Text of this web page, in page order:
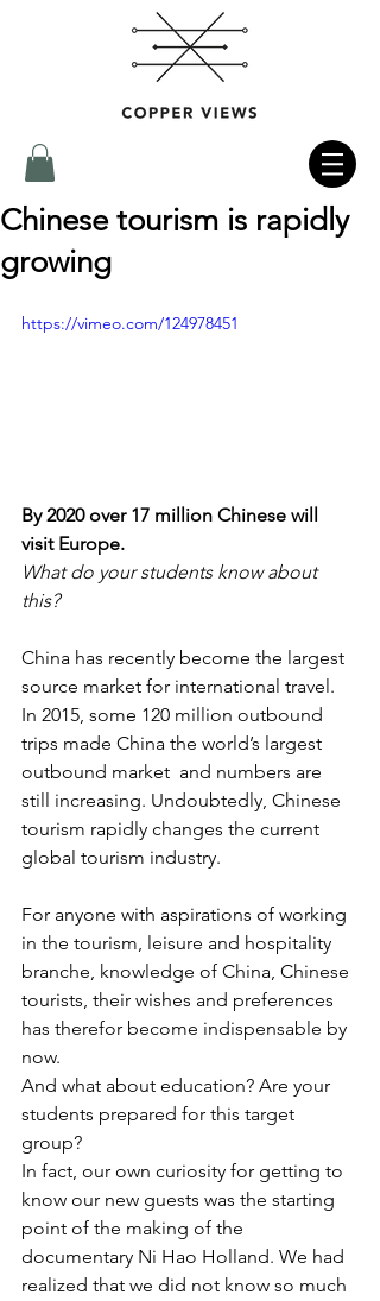
Chinese tourism is rapidly
growing
https://vimeo.com/124978451
By 2020 over 17 million Chinese will
visit Europe.
What do your students know about
this?
China has recently become the largest
source market for international travel.
In 2015, some 120 million outbound
trips made China the world’s largest
outbound market  and numbers are
still increasing. Undoubtedly, Chinese
tourism rapidly changes the current
global tourism industry.
For anyone with aspirations of working
in the tourism, leisure and hospitality
branche, knowledge of China, Chinese
tourists, their wishes and preferences
has therefor become indispensable by
now.
And what about education? Are your
students prepared for this target
group?
In fact, our own curiosity for getting to
know our new guests was the starting
point of the making of the
documentary Ni Hao Holland. We had
realized that we did not know so much